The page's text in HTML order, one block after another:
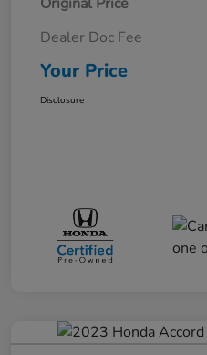
Dealer Doc Fee
Your Price
Disclosure